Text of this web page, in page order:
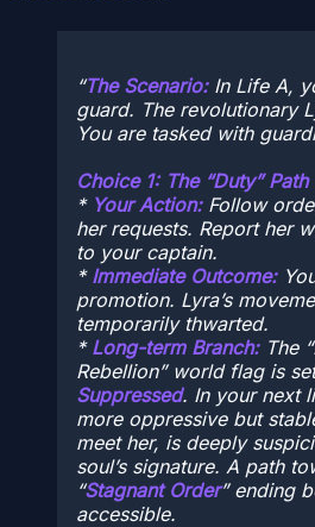
The Scenario:In Life A,
guard. The revolutionary
You are tasked with
Choice 1: The “Duty” Path
* Your Action:Follow
her requests. Report her
to your captain.
* Immediate Outcome:
promotion. Lyra’s
temporarily thwarted.
* Long-term Branch:The
Rebellion” world flag is
Suppressed. In your next
more oppressive but
meet her, is deeply
soul’s signature. A path
“Stagnant Order” ending
accessible.